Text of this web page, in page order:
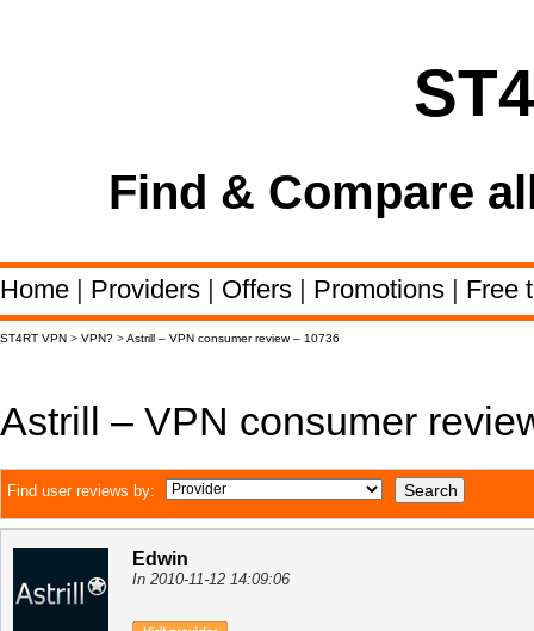
Find & Compare
Home | Providers | Offers | Promotions | Free
ST4RT VPN > VPN? >Astrill – VPN consumer review – 10736
Astrill – VPN consumer
Find user reviews by:
Edwin
In 2010-11-12 14:09:06